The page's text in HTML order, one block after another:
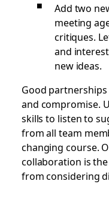
Add two
meeting
critiques.
and
new ideas.
Good
and compromise.
skills to listen to
from all team
changing course.
collaboration is
from considering